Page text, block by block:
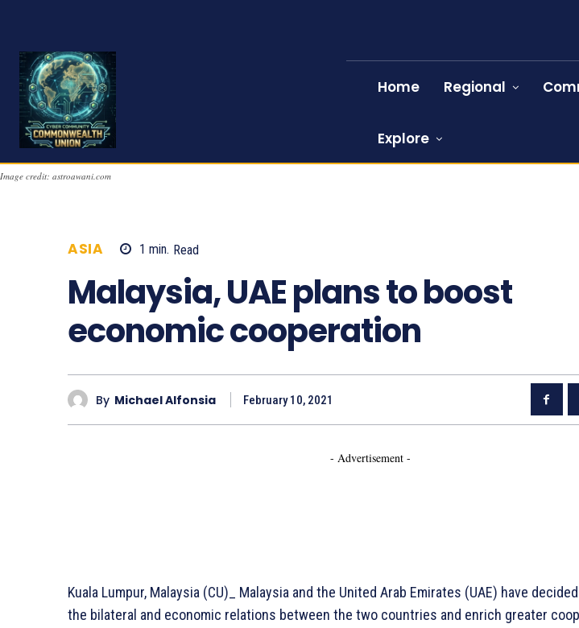
Home Regional
Explore
Image credit: astroawani.com
ASIA 1 min. Read
Malaysia, UAE plans to boost
economic cooperation
By Michael Alfonsia February 10, 2021
- Advertisement -
Kuala Lumpur, Malaysia (CU)_ Malaysia and the United Arab Emirates (UAE) have
the bilateral and economic relations between the two countries and enrich greater